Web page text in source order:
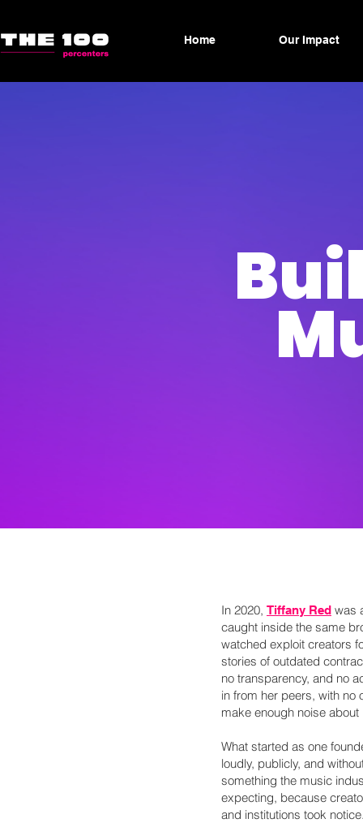
Home Our Impact
In 2020, Tiffany Red was
caught inside the same
watched exploit creators
stories of outdated
no transparency, and no
in from her peers, with no
make enough noise about
What started as one
loudly, publicly, and
something the music
expecting, because
and institutions took